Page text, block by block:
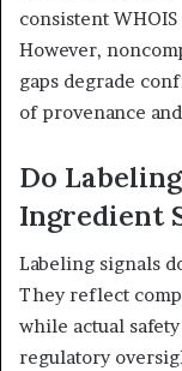
consistent
However,
gaps degrade
of provenance
Do
Ingredient
Labeling signals
They reflect
while actual
regulatory